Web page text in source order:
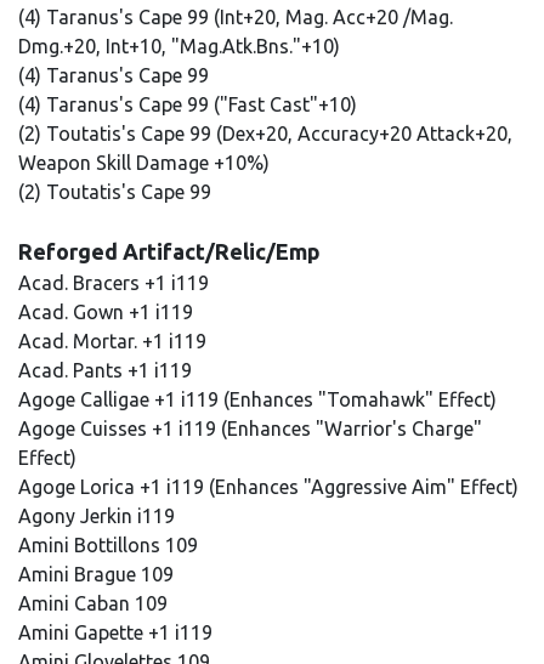
(4) Taranus's Cape 99 (Int+20, Mag. Acc+20 /Mag.
Dmg.+20, Int+10, "Mag.Atk.Bns."+10)
(4) Taranus's Cape 99
(4) Taranus's Cape 99 ("Fast Cast"+10)
(2) Toutatis's Cape 99 (Dex+20, Accuracy+20 Attack+20,
Weapon Skill Damage +10%)
(2) Toutatis's Cape 99
Reforged Artifact/Relic/Emp
Acad. Bracers +1 i119
Acad. Gown +1 i119
Acad. Mortar. +1 i119
Acad. Pants +1 i119
Agoge Calligae +1 i119 (Enhances "Tomahawk" Effect)
Agoge Cuisses +1 i119 (Enhances "Warrior's Charge"
Effect)
Agoge Lorica +1 i119 (Enhances "Aggressive Aim" Effect)
Agony Jerkin i119
Amini Bottillons 109
Amini Brague 109
Amini Caban 109
Amini Gapette +1 i119